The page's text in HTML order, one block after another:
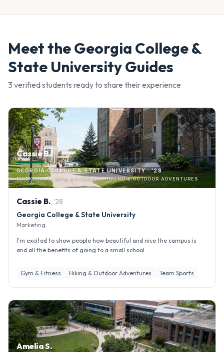
Meet theGeorgia College &
State UniversityGuides
3 verified students ready to share their experience
Cassie B.
GEORGIA COLLEGE & STATE UNIVERSITY · '28
MARKETING · GYM & FITNESS · HIKING & OUTDOOR ADVENTURES
Cassie B. '28
Georgia College & State University
Marketing
I’m excited to show people how beautiful and nice the campus is
and all the benefits of going to a small school.
Gym & Fitness Hiking & Outdoor Adventures Team Sports
Amelia S.